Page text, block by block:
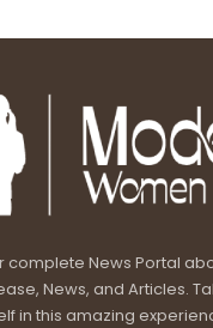
complete News Portal
News, and Articles.
in this amazing